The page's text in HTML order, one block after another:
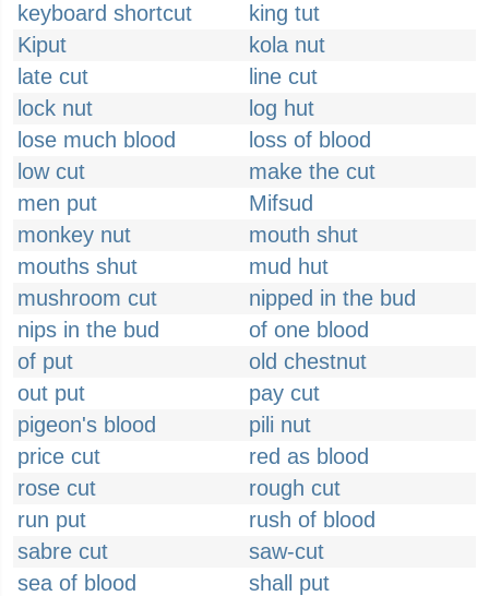
keyboard shortcut
king tut
Kiput
kola nut
late cut
line cut
lock nut
log hut
lose much blood
loss of blood
low cut
make the cut
men put
Mifsud
monkey nut
mouth shut
mouths shut
mud hut
mushroom cut
nipped in the bud
nips in the bud
of one blood
of put
old chestnut
out put
pay cut
pigeon's blood
pili nut
price cut
red as blood
rose cut
rough cut
run put
rush of blood
sabre cut
saw-cut
sea of blood
shall put